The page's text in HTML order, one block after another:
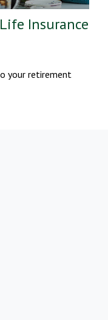
Insurance
your retirement